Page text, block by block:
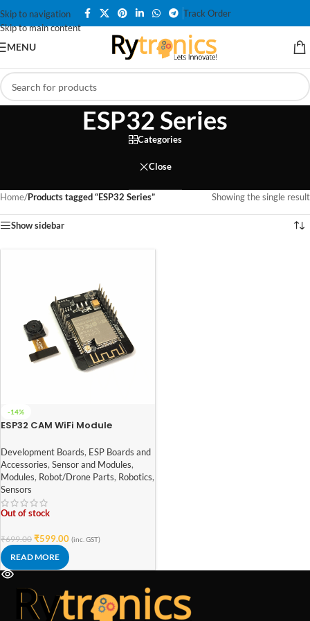
Skip to navigation
Skip to main content
Track Order
MENU
ESP32 Series
Categories
Close
Home/Products tagged “ESP32 Series” Showing the single result
Show sidebar
-14%
ESP32 CAM WiFi Module
Module 2MP For Face
Recognization
Development Boards, ESP Boards and
Accessories, Sensor and Modules,
Modules, Robot/Drone Parts, Robotics,
Sensors
Out of stock
₹699.00 ₹599.00 (inc. GST)
READ MORE